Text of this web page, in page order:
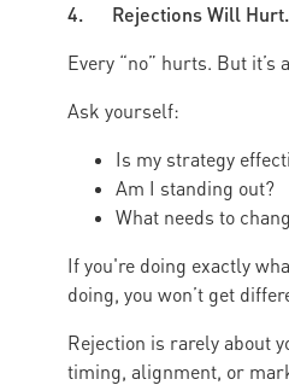
4. Rejections Will Hurt.
Every “no” hurts. But it’s
Ask yourself:
Is my strategy
Am I standing out?
What needs to
If you're doing exactly
doing, you won’t get
Rejection is rarely about
timing, alignment, or